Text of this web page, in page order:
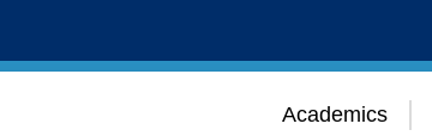
Academics